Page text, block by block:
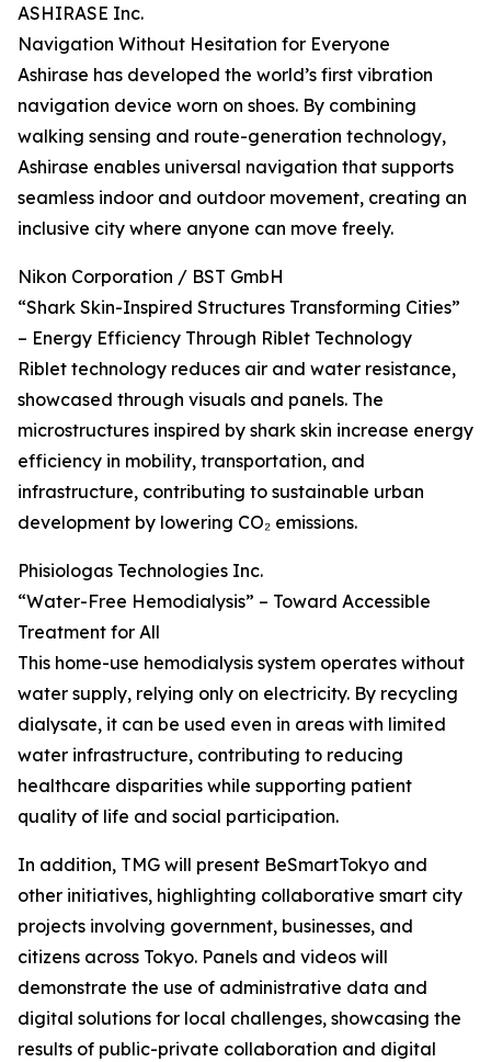
ASHIRASE Inc.
Navigation Without Hesitation for Everyone
Ashirase has developed the world’s first vibration
navigation device worn on shoes. By combining
walking sensing and route-generation technology,
Ashirase enables universal navigation that supports
seamless indoor and outdoor movement, creating an
inclusive city where anyone can move freely.
Nikon Corporation / BST GmbH
“Shark Skin-Inspired Structures Transforming Cities”
– Energy Efficiency Through Riblet Technology
Riblet technology reduces air and water resistance,
showcased through visuals and panels. The
microstructures inspired by shark skin increase energy
efficiency in mobility, transportation, and
infrastructure, contributing to sustainable urban
development by lowering CO₂ emissions.
Phisiologas Technologies Inc.
“Water-Free Hemodialysis” – Toward Accessible
Treatment for All
This home-use hemodialysis system operates without
water supply, relying only on electricity. By recycling
dialysate, it can be used even in areas with limited
water infrastructure, contributing to reducing
healthcare disparities while supporting patient
quality of life and social participation.
In addition, TMG will present BeSmartTokyo and
other initiatives, highlighting collaborative smart city
projects involving government, businesses, and
citizens across Tokyo. Panels and videos will
demonstrate the use of administrative data and
digital solutions for local challenges, showcasing the
results of public-private collaboration and digital